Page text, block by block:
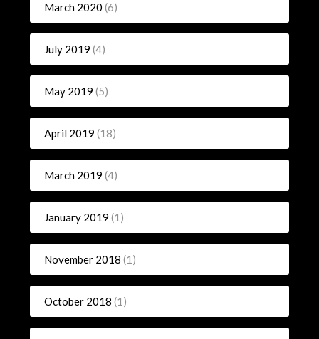
March 2020 (6)
July 2019 (4)
May 2019 (5)
April 2019 (18)
March 2019 (4)
January 2019 (1)
November 2018 (1)
October 2018 (1)